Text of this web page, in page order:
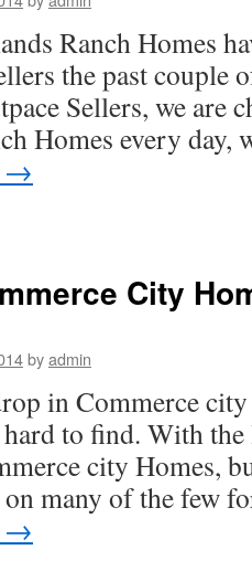
Ranch Homes
the past couple
Sellers, we are
Homes every
→
City
byadmin
in Commerce
to find. With
city Homes,
many of the few
→